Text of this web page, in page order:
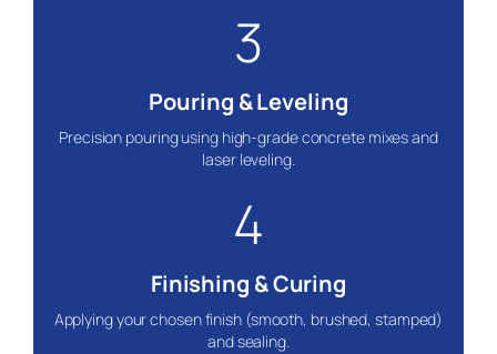
3
Pouring & Leveling
Precision pouring using high-grade concrete mixes and
laser leveling.
4
Finishing & Curing
Applying your chosen finish (smooth, brushed, stamped)
and sealing.